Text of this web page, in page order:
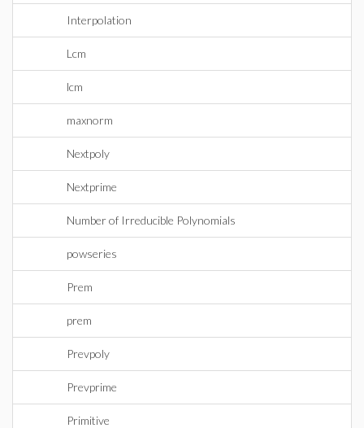
Interpolation
Lcm
lcm
maxnorm
Nextpoly
Nextprime
Number of Irreducible Polynomials
powseries
Prem
prem
Prevpoly
Prevprime
Primitive